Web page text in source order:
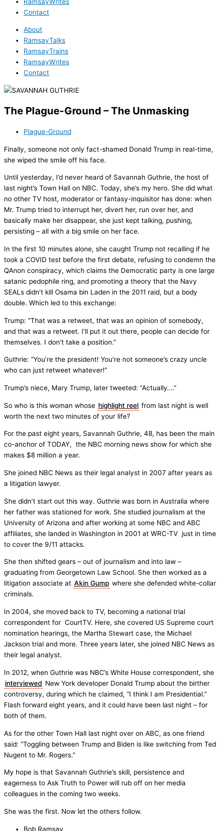
Contact
About
RamsayTalks
RamsayTrains
RamsayWrites
Contact
The Plague-Ground – The Unmasking
Plague-Ground
Finally, someone not only fact-shamed Donald Trump in real-time,
she wiped the smile off his face.
Until yesterday, I’d never heard of Savannah Guthrie, the host of
last night’s Town Hall on NBC. Today, she’s my hero. She did what
no other TV host, moderator or fantasy-inquisitor has done: when
Mr. Trump tried to interrupt her, divert her, run over her, and
basically make her disappear, she just kept talking, pushing,
persisting – all with a big smile on her face.
In the first 10 minutes alone, she caught Trump not recalling if he
took a COVID test before the first debate, refusing to condemn the
QAnon conspiracy, which claims the Democratic party is one large
satanic pedophile ring, and promoting a theory that the Navy
SEALs didn’t kill Osama bin Laden in the 2011 raid, but a body
double. Which led to this exchange:
Trump: “That was a retweet, that was an opinion of somebody,
and that was a retweet. I’ll put it out there, people can decide for
themselves. I don’t take a position.”
Guthrie: “You’re the president! You’re not someone’s crazy uncle
who can just retweet whatever!”
Trump’s niece, Mary Trump, later tweeted: “Actually….”
So who is this woman whose highlight reel from last night is well
worth the next two minutes of your life?
For the past eight years, Savannah Guthrie, 48, has been the main
co-anchor of TODAY, the NBC morning news show for which she
makes $8 million a year.
She joined NBC News as their legal analyst in 2007 after years as
a litigation lawyer.
She didn’t start out this way. Guthrie was born in Australia where
her father was stationed for work. She studied journalism at the
University of Arizona and after working at some NBC and ABC
affiliates, she landed in Washington in 2001 at WRC-TV just in time
to cover the 9/11 attacks.
She then shifted gears – out of journalism and into law –
graduating from Georgetown Law School. She then worked as a
litigation associate at Akin Gump where she defended white-collar
criminals.
In 2004, she moved back to TV, becoming a national trial
correspondent for CourtTV. Here, she covered US Supreme court
nomination hearings, the Martha Stewart case, the Michael
Jackson trial and more. Three years later, she joined NBC News as
their legal analyst.
In 2012, when Guthrie was NBC’s White House correspondent, she
interviewed New York developer Donald Trump about the birther
controversy, during which he claimed, “I think I am Presidential.”
Flash forward eight years, and it could have been last night – for
both of them.
As for the other Town Hall last night over on ABC, as one friend
said: “Toggling between Trump and Biden is like switching from Ted
Nugent to Mr. Rogers.”
My hope is that Savannah Guthrie’s skill, persistence and
eagerness to Ask Truth to Power will rub off on her media
colleagues in the coming two weeks.
She was the first. Now let the others follow.
Bob Ramsay